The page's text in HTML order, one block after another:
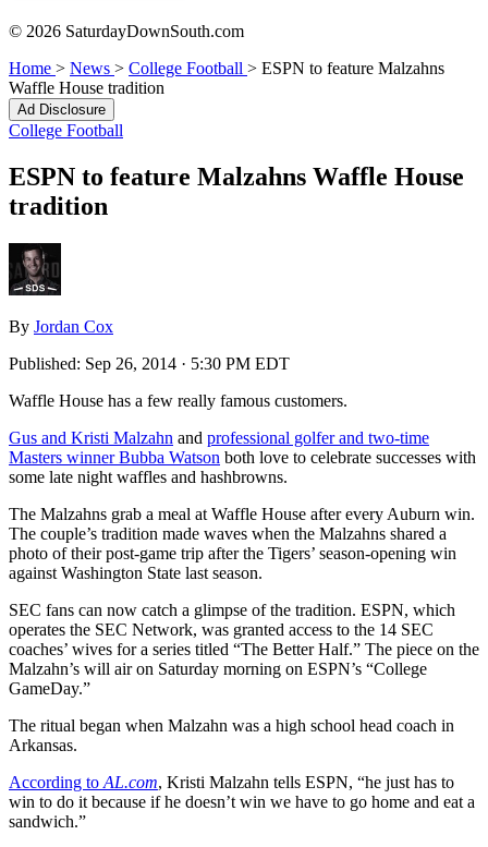
© 2026 SaturdayDownSouth.com
Home > News > College Football > ESPN to feature Malzahns
Waffle House tradition
Ad Disclosure
College Football
ESPN to feature Malzahns Waffle House
tradition
By Jordan Cox
Published: Sep 26, 2014 · 5:30 PM EDT
Waffle House has a few really famous customers.
Gus and Kristi Malzahn and professional golfer and two-time
Masters winner Bubba Watson both love to celebrate successes with
some late night waffles and hashbrowns.
The Malzahns grab a meal at Waffle House after every Auburn win.
The couple’s tradition made waves when the Malzahns shared a
photo of their post-game trip after the Tigers’ season-opening win
against Washington State last season.
SEC fans can now catch a glimpse of the tradition. ESPN, which
operates the SEC Network, was granted access to the 14 SEC
coaches’ wives for a series titled “The Better Half.” The piece on the
Malzahn’s will air on Saturday morning on ESPN’s “College
GameDay.”
The ritual began when Malzahn was a high school head coach in
Arkansas.
According to AL.com, Kristi Malzahn tells ESPN, “he just has to
win to do it because if he doesn’t win we have to go home and eat a
sandwich.”